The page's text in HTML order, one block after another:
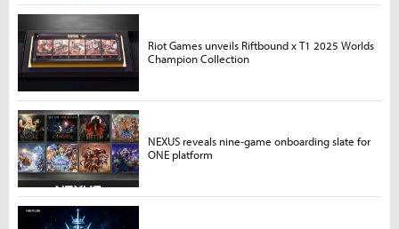
Riot Games unveils Riftbound x T1 2025 Worlds
Champion Collection
NEXUS reveals nine-game onboarding slate for
ONE platform